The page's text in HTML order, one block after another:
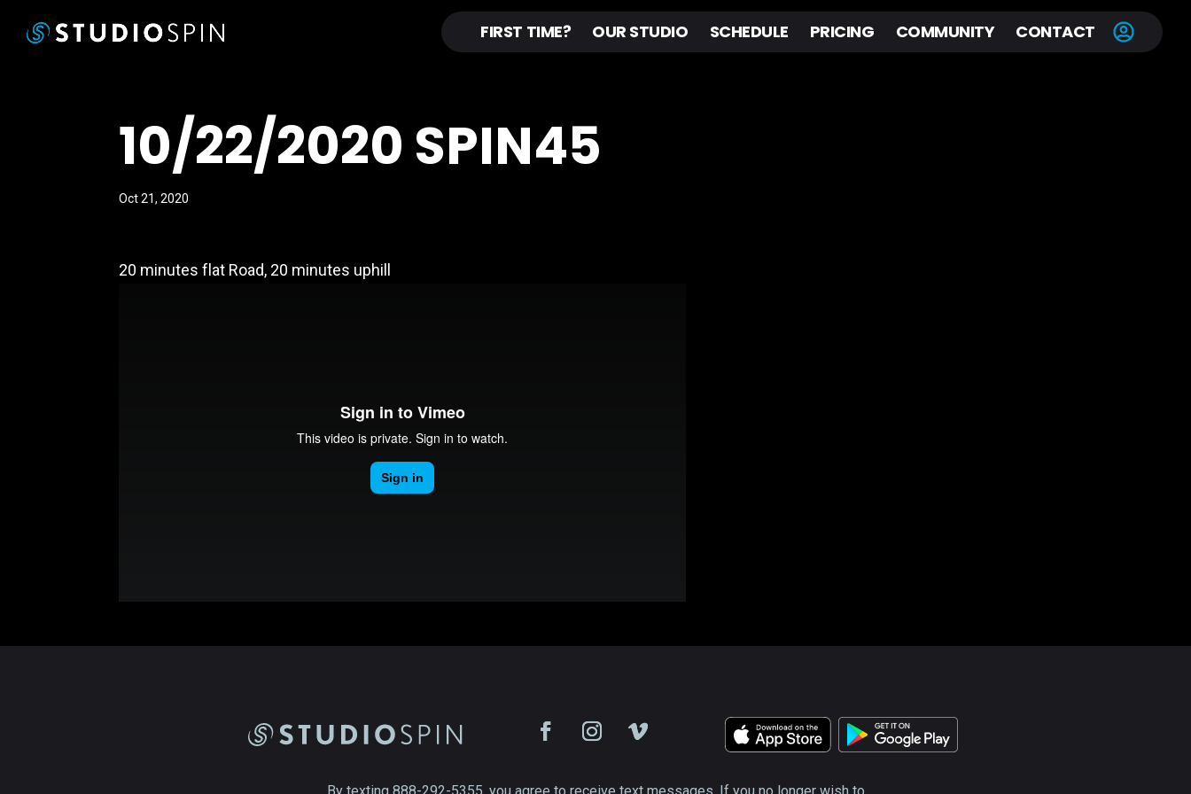
FIRST TIME? OUR STUDIO SCHEDULE PRICING COMMUNITY CONTACT
10/22/2020 SPIN45
Oct 21, 2020
20 minutes flat Road, 20 minutes uphill